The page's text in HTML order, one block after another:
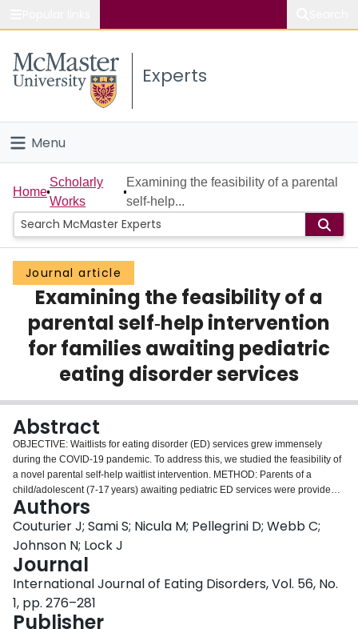
Study
Connect
Experts
Menu
Home
People
Groups
Scholarly Works
About
Home
Scholarly
Works
Examining the feasibility of a parental
self‐help...
Journal article
Examining the feasibility of a
parental self‐help intervention
for families awaiting pediatric
eating disorder services
Abstract
OBJECTIVE: Waitlists for eating disorder (ED) services grew immensely
during the COVID-19 pandemic. To address this, we studied the feasibility of
a novel parental self-help waitlist intervention. METHOD: Parents of a
child/adolescent (7-17 years) awaiting pediatric ED services were provided
with our intervention, adapted from the family-based treatment model, and
consisting of videos and reading material with no therapist involvement.
Parent-reported child/adolescent weight was collected weekly 6 weeks pre-
intervention, 2 weeks during the intervention, and 6-week post-intervention.
Recruitment and retention rates were calculated. Regression-based
interrupted time series analyses were completed to measure changes in the
rate of weight gain. RESULTS: Ninety-seven parents were approached, and
30 agreed to participate (31% recruitment rate). All but one completed end-
Authors
Couturier J; Sami S; Nicula M; Pellegrini D; Webb C;
Johnson N; Lock J
Journal
International Journal of Eating Disorders, Vol. 56, No.
1, pp. 276–281
Publisher